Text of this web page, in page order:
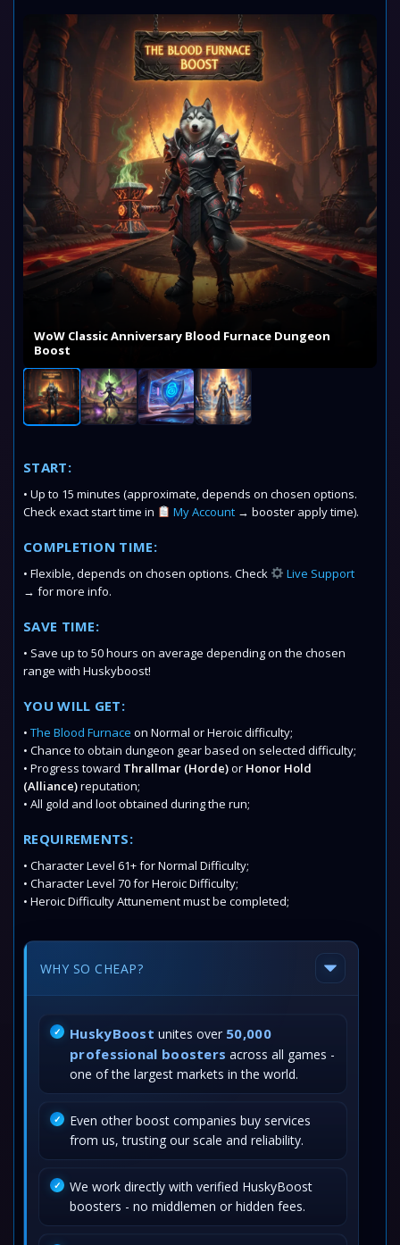
WoW Classic Anniversary Blood Furnace Dungeon
Boost
START:
• Up to 15 minutes (approximate, depends on chosen options.
Check exact start time in
My Account→ booster apply time).
COMPLETION TIME:
• Flexible, depends on chosen options. Check
Live Support
→ for more info.
SAVE TIME:
• Save up to 50 hours on average depending on the chosen
range with Huskyboost!
YOU WILL GET:
• The Blood Furnace on Normal or Heroic difficulty;
• Chance to obtain dungeon gear based on selected difficulty;
• Progress toward Thrallmar (Horde)or Honor Hold
(Alliance)reputation;
• All gold and loot obtained during the run;
REQUIREMENTS:
• Character Level 61+ for Normal Difficulty;
• Character Level 70 for Heroic Difficulty;
• Heroic Difficulty Attunement must be completed;
WHY SO CHEAP?
HuskyBoost unites over 50,000
professional boosters across all games -
one of the largest markets in the world.
Even other boost companies buy services
from us, trusting our scale and reliability.
We work directly with verified HuskyBoost
boosters - no middlemen or hidden fees.